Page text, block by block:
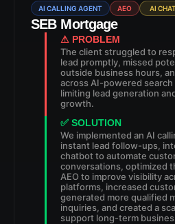
AI CALLING AGENT AEO AI
SEB Mortgage
⚠ PROBLEM
The client struggled to
lead promptly, missed
outside business hours,
across AI-powered
limiting lead generation
growth.
✅ SOLUTION
We implemented an AI
instant lead follow-ups,
chatbot to automate
conversations, optimized
AEO to improve visibility
platforms, increased
generated more qualified
inquiries, and created a
support long-term